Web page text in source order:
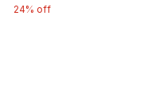
24% off